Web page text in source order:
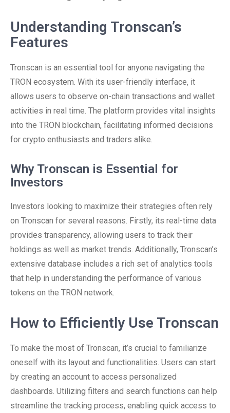
Understanding Tronscan’s
Features
Tronscan is an essential tool for anyone navigating the
TRON ecosystem. With its user-friendly interface, it
allows users to observe on-chain transactions and wallet
activities in real time. The platform provides vital insights
into the TRON blockchain, facilitating informed decisions
for crypto enthusiasts and traders alike.
Why Tronscan is Essential for
Investors
Investors looking to maximize their strategies often rely
on Tronscan for several reasons. Firstly, its real-time data
provides transparency, allowing users to track their
holdings as well as market trends. Additionally, Tronscan’s
extensive database includes a rich set of analytics tools
that help in understanding the performance of various
tokens on the TRON network.
How to Efficiently Use Tronscan
To make the most of Tronscan, it’s crucial to familiarize
oneself with its layout and functionalities. Users can start
by creating an account to access personalized
dashboards. Utilizing filters and search functions can help
streamline the tracking process, enabling quick access to